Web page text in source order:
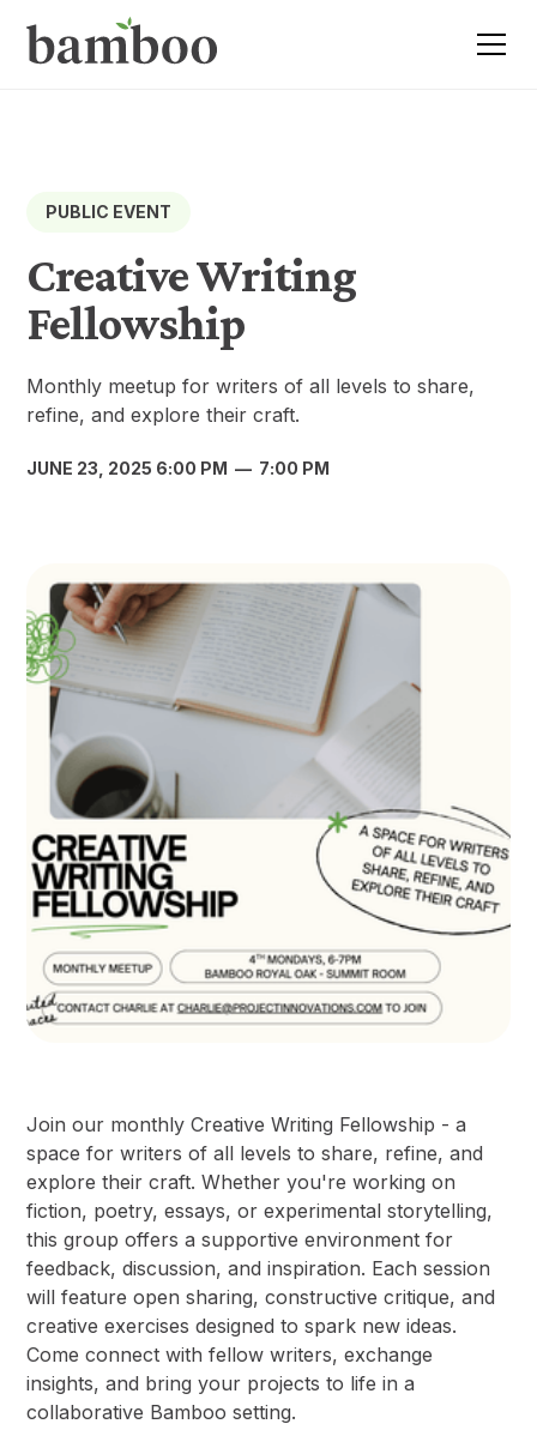
PUBLIC EVENT
Creative Writing
Fellowship
Monthly meetup for writers of all levels to share,
refine, and explore their craft.
JUNE 23, 2025 6:00 PM — 7:00 PM
Join our monthly Creative Writing Fellowship - a
space for writers of all levels to share, refine, and
explore their craft. Whether you're working on
fiction, poetry, essays, or experimental storytelling,
this group offers a supportive environment for
feedback, discussion, and inspiration. Each session
will feature open sharing, constructive critique, and
creative exercises designed to spark new ideas.
Come connect with fellow writers, exchange
insights, and bring your projects to life in a
collaborative Bamboo setting.